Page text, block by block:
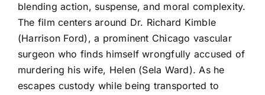
blending action, suspense, and moral complexity.
The film centers around Dr. Richard Kimble
(Harrison Ford), a prominent Chicago vascular
surgeon who finds himself wrongfully accused of
murdering his wife, Helen (Sela Ward). As he
escapes custody while being transported to